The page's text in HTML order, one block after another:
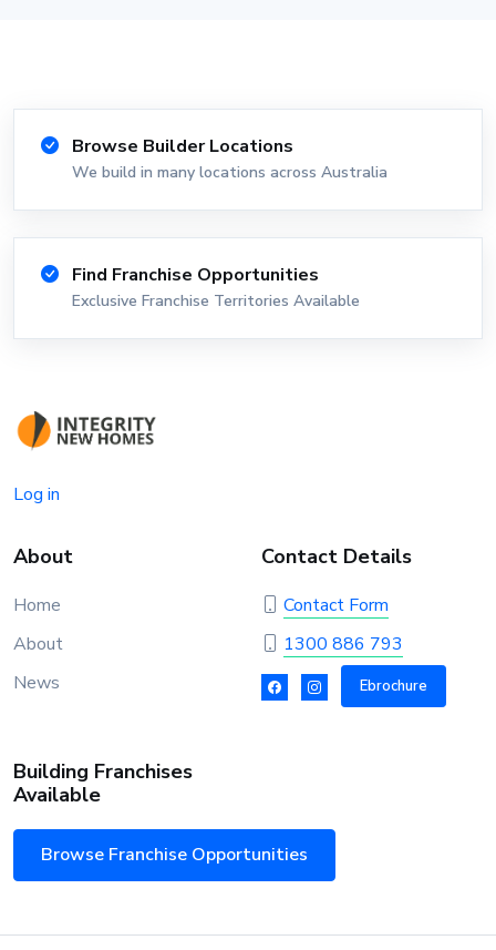
Browse Builder Locations
We build in many locations across Australia
Find Franchise Opportunities
Exclusive Franchise Territories Available
Log in
About
Home
About
News
Contact Details
Contact Form
1300 886 793
Ebrochure
Building Franchises
Available
Browse Franchise Opportunities